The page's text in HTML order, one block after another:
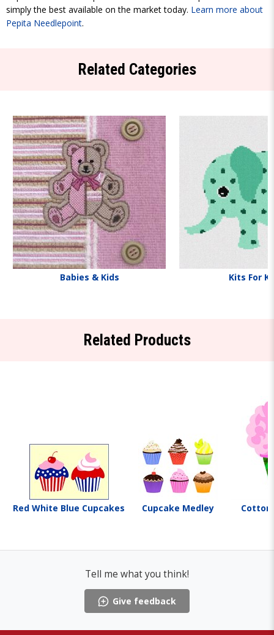
simply the best available on the market today. Learn more about
Pepita Needlepoint.
Related Categories
Babies & Kids Kits For
Related Products
Red White Blue Cupcakes Cupcake Medley Cotton
Tell me what you think!
Give feedback